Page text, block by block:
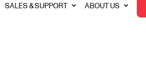
SALES & SUPPORT ABOUT US